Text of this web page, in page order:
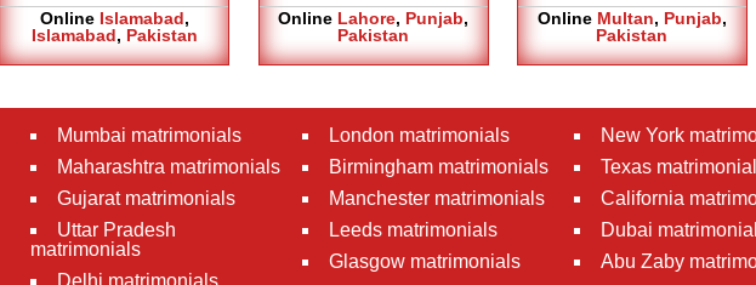
Online Islamabad,
Islamabad, Pakistan
Online Lahore, Punjab,
Pakistan
Online Multan, Punjab,
Pakistan
Mumbai matrimonials
Maharashtra matrimonials
Gujarat matrimonials
Uttar Pradesh
matrimonials
Delhi matrimonials
London matrimonials
Birmingham matrimonials
Manchester matrimonials
Leeds matrimonials
Glasgow matrimonials
New York
Texas
California
Dubai
Abu Zaby